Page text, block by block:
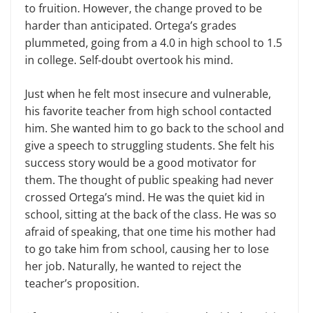
to fruition. However, the change proved to be
harder than anticipated. Ortega’s grades
plummeted, going from a 4.0 in high school to 1.5
in college. Self-doubt overtook his mind.
Just when he felt most insecure and vulnerable,
his favorite teacher from high school contacted
him. She wanted him to go back to the school and
give a speech to struggling students. She felt his
success story would be a good motivator for
them. The thought of public speaking had never
crossed Ortega’s mind. He was the quiet kid in
school, sitting at the back of the class. He was so
afraid of speaking, that one time his mother had
to go take him from school, causing her to lose
her job. Naturally, he wanted to reject the
teacher’s proposition.